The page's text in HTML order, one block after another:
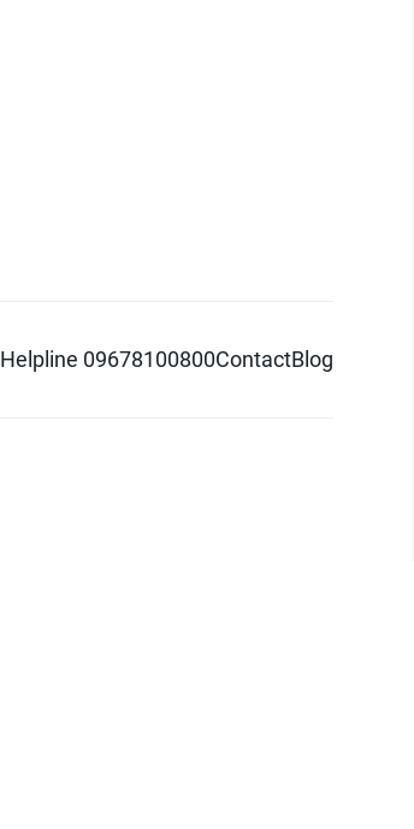
Helpline 09678100800ContactBlog